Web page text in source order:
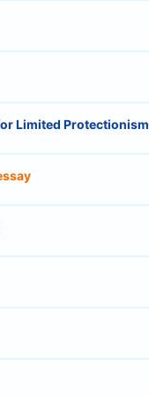
Limited Protectionism